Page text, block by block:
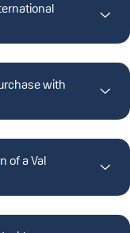
with
of a Val